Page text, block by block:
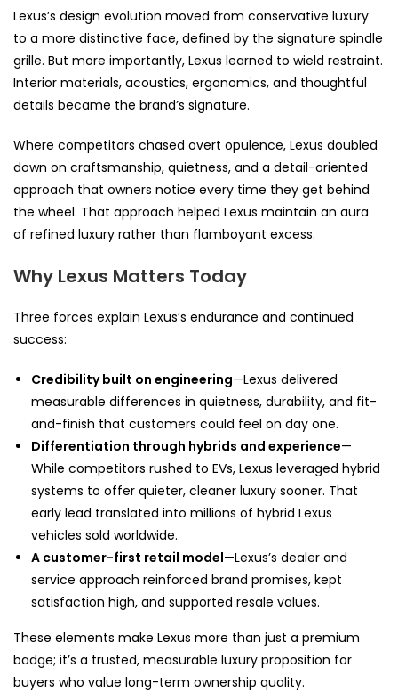
Lexus’s design evolution moved from conservative luxury
to a more distinctive face, defined by the signature spindle
grille. But more importantly, Lexus learned to wield restraint.
Interior materials, acoustics, ergonomics, and thoughtful
details became the brand’s signature.
Where competitors chased overt opulence, Lexus doubled
down on craftsmanship, quietness, and a detail-oriented
approach that owners notice every time they get behind
the wheel. That approach helped Lexus maintain an aura
of refined luxury rather than flamboyant excess.
Why Lexus Matters Today
Three forces explain Lexus’s endurance and continued
success:
Credibility built on engineering—Lexus delivered
measurable differences in quietness, durability, and fit-
and-finish that customers could feel on day one.
Differentiation through hybrids and experience—
While competitors rushed to EVs, Lexus leveraged hybrid
systems to offer quieter, cleaner luxury sooner. That
early lead translated into millions of hybrid Lexus
vehicles sold worldwide.
A customer-first retail model—Lexus’s dealer and
service approach reinforced brand promises, kept
satisfaction high, and supported resale values.
These elements make Lexus more than just a premium
badge; it’s a trusted, measurable luxury proposition for
buyers who value long-term ownership quality.